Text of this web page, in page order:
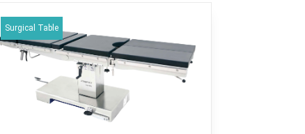
Surgical Table